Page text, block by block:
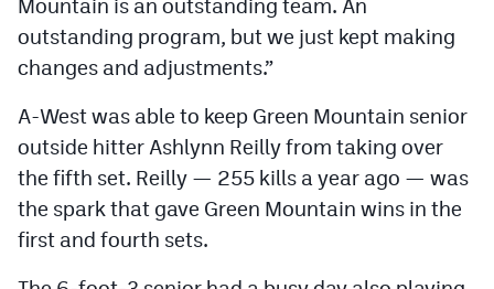
Mountain is an outstanding team. An
outstanding program, but we just kept making
changes and adjustments.”
A-West was able to keep Green Mountain senior
outside hitter Ashlynn Reilly from taking over
the fifth set. Reilly — 255 kills a year ago — was
the spark that gave Green Mountain wins in the
first and fourth sets.